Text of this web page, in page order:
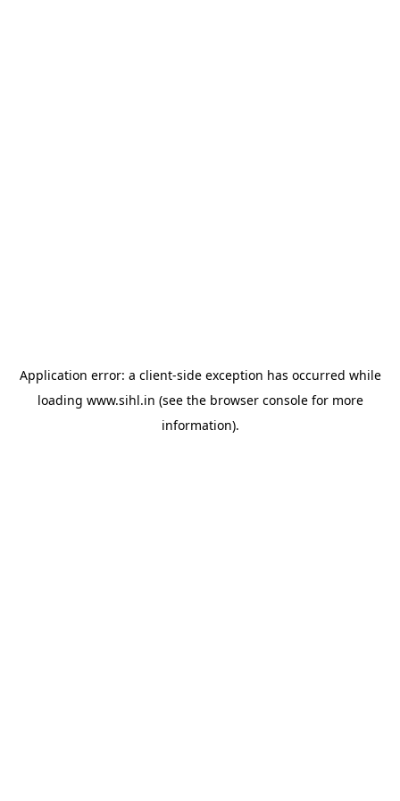
Application error: a client-side exception has occurred while
loading www.sihl.in (see the browser consolefor more
information).